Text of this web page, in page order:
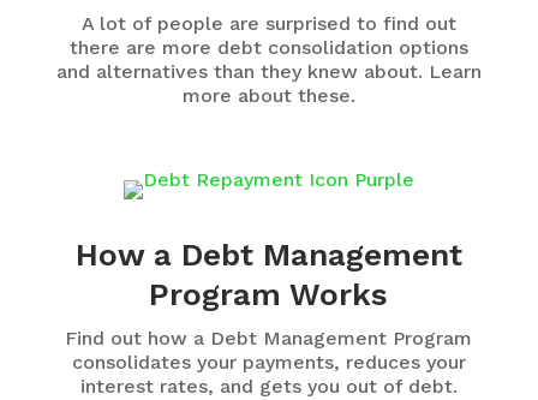
A lot of people are surprised to find out
there are more debt consolidation options
and alternatives than they knew about. Learn
more about these.
How a Debt Management
Program Works
Find out how a Debt Management Program
consolidates your payments, reduces your
interest rates, and gets you out of debt.